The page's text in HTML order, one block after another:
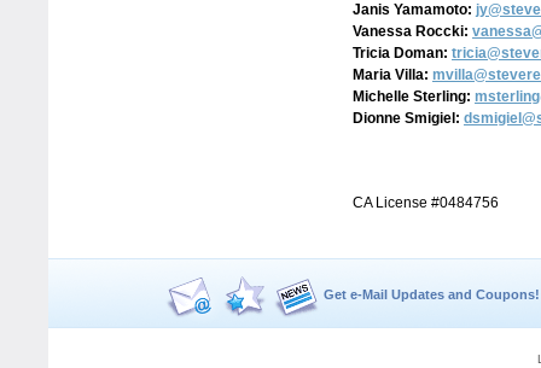
Janis Yamamoto:
Vanessa Roccki:
Tricia Doman:
Maria Villa:
Michelle Sterling:
Dionne Smigiel:
CA License #0484756
Get e-Mail Updates and Coupons!